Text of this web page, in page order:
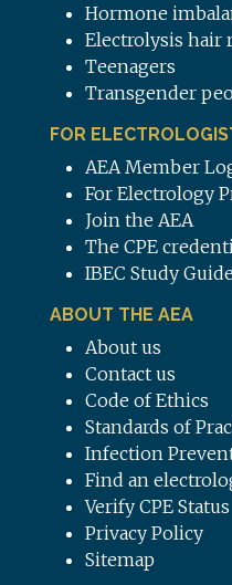
Hormone
Electrolysis hair
Teenagers
Transgender
FOR
AEA Member
For Electrology
Join the AEA
The CPE
IBEC Study
ABOUT THE AEA
About us
Contact us
Code of Ethics
Standards of
Infection
Find an
Verify CPE Status
Privacy Policy
Sitemap